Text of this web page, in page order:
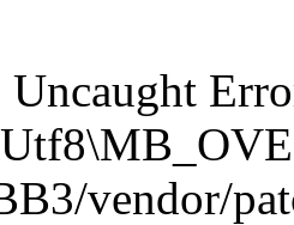
Uncaught
vendor/